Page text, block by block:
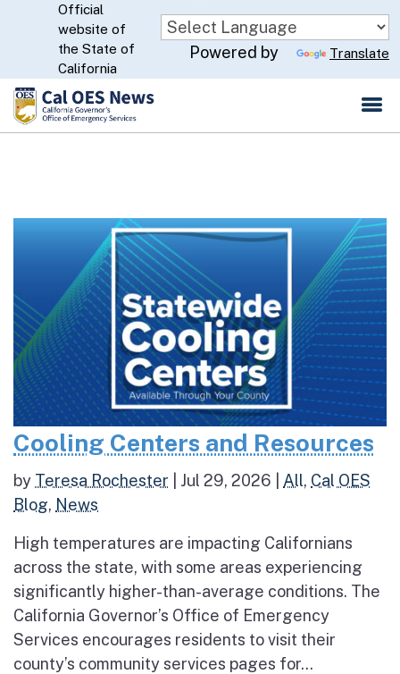
Skip
to
Main
Content
CA.gov
Official
website of
the State of
California
Powered by Translate
Cooling Centers and Resources
by Teresa Rochester Jul 29, 2026 All, Cal OES
Blog, News
High temperatures are impacting Californians
across the state, with some areas experiencing
significantly higher-than-average conditions. The
California Governor’s Office of Emergency
Services encourages residents to visit their
county’s community services pages for...